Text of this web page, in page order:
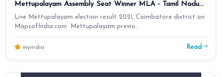
Mettupalayam Assembly Seat Winner MLA - Tamil Nadu
Results 2021
Live Mettupalayam election result 2021, Coimbatore district on
MapsofIndia.com. Mettupalayam previo…
myindia Read